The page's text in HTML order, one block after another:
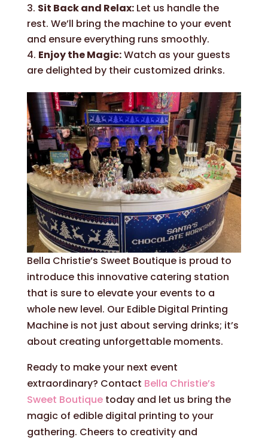
Sit Back and Relax:Let us handle the
rest. We’ll bring the machine to your event
and ensure everything runs smoothly.
Enjoy the Magic:Watch as your guests
are delighted by their customized drinks.
Bella Christie’s Sweet Boutique is proud to
introduce this innovative catering station
that is sure to elevate your events to a
whole new level. Our Edible Digital Printing
Machine is not just about serving drinks; it’s
about creating unforgettable moments.
Ready to make your next event
extraordinary? Contact Bella Christie’s
Sweet Boutiquetoday and let us bring the
magic of edible digital printing to your
gathering. Cheers to creativity and